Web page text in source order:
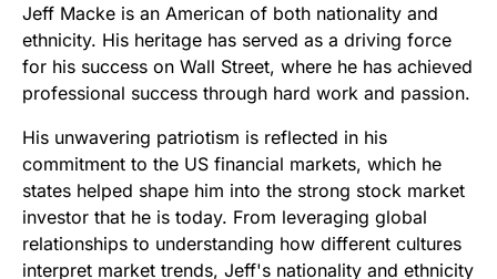
Jeff Macke is an American of both nationality and
ethnicity. His heritage has served as a driving force
for his success on Wall Street, where he has achieved
professional success through hard work and passion.
His unwavering patriotism is reflected in his
commitment to the US financial markets, which he
states helped shape him into the strong stock market
investor that he is today. From leveraging global
relationships to understanding how different cultures
interpret market trends, Jeff's nationality and ethnicity